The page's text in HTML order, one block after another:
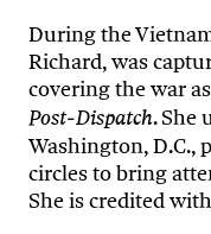
During the
Richard, was
covering the war
Post-Dispatch. She
Washington, D.C.,
circles to bring
She is credited